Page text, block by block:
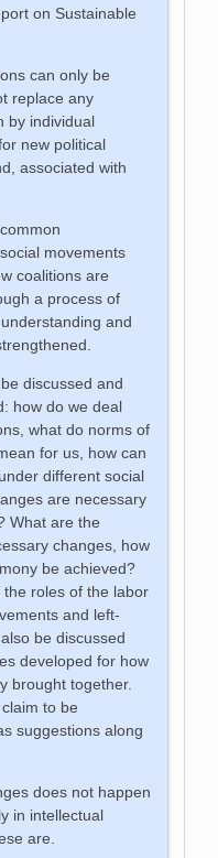
on Sustainable
can only be
replace any
by individual
new political
associated with
movements
coalitions are
a process of
and
discussed and
how do we deal
what do norms of
for us, how can
different social
are necessary
What are the
changes, how
be achieved?
roles of the labor
and left-
be discussed
developed for how
brought together.
to be
suggestions along
does not happen
in intellectual
are.